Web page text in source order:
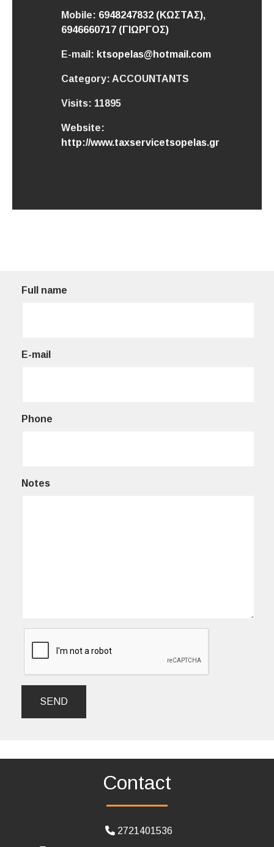
Mobile: 6948247832 (ΚΩΣΤΑΣ),
6946660717 (ΓΙΩΡΓΟΣ)
E-mail: ktsopelas@hotmail.com
Category: ACCOUNTANTS
Visits: 11895
Website:
http://www.taxservicetsopelas.gr
Full name
E-mail
Phone
Notes
SEND
Contact
2721401536